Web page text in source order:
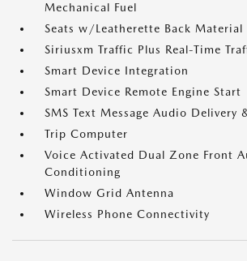
Mechanical Fuel
Seats w/Leatherette Back Material
Siriusxm Traffic Plus Real-Time
Smart Device Integration
Smart Device Remote Engine Start
SMS Text Message Audio Delivery
Trip Computer
Voice Activated Dual Zone Front
Conditioning
Window Grid Antenna
Wireless Phone Connectivity